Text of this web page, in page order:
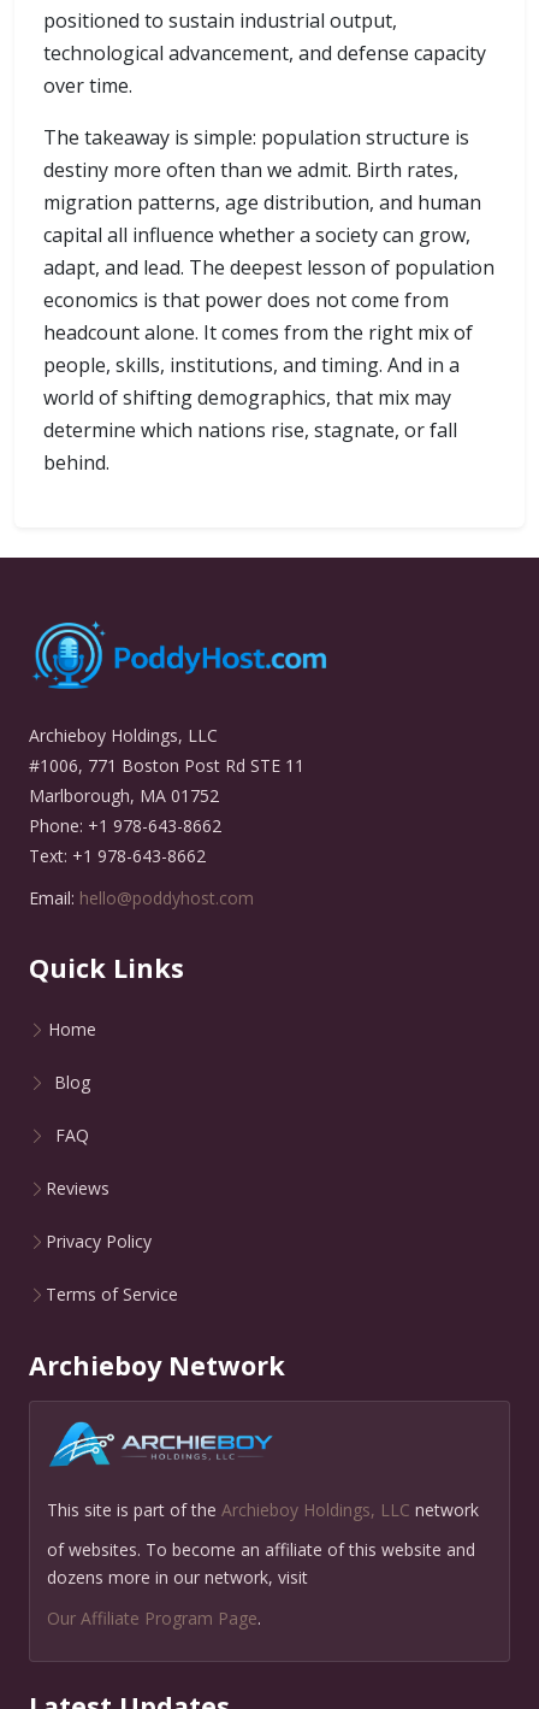
positioned to sustain industrial output,
technological advancement, and defense capacity
over time.
The takeaway is simple: population structure is
destiny more often than we admit. Birth rates,
migration patterns, age distribution, and human
capital all influence whether a society can grow,
adapt, and lead. The deepest lesson of population
economics is that power does not come from
headcount alone. It comes from the right mix of
people, skills, institutions, and timing. And in a
world of shifting demographics, that mix may
determine which nations rise, stagnate, or fall
behind.
Archieboy Holdings, LLC
#1006, 771 Boston Post Rd STE 11
Marlborough, MA 01752
Phone: +1 978-643-8662
Text: +1 978-643-8662
Email: hello@poddyhost.com
Quick Links
Home
Blog
FAQ
Reviews
Privacy Policy
Terms of Service
Archieboy Network
This site is part of the Archieboy Holdings, LLC network
of websites. To become an affiliate of this website and
dozens more in our network, visit
Our Affiliate Program Page.